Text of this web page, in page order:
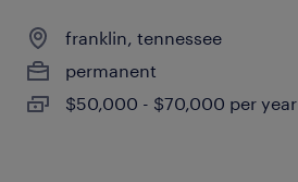
franklin, tennessee
permanent
$50,000 - $70,000 per year